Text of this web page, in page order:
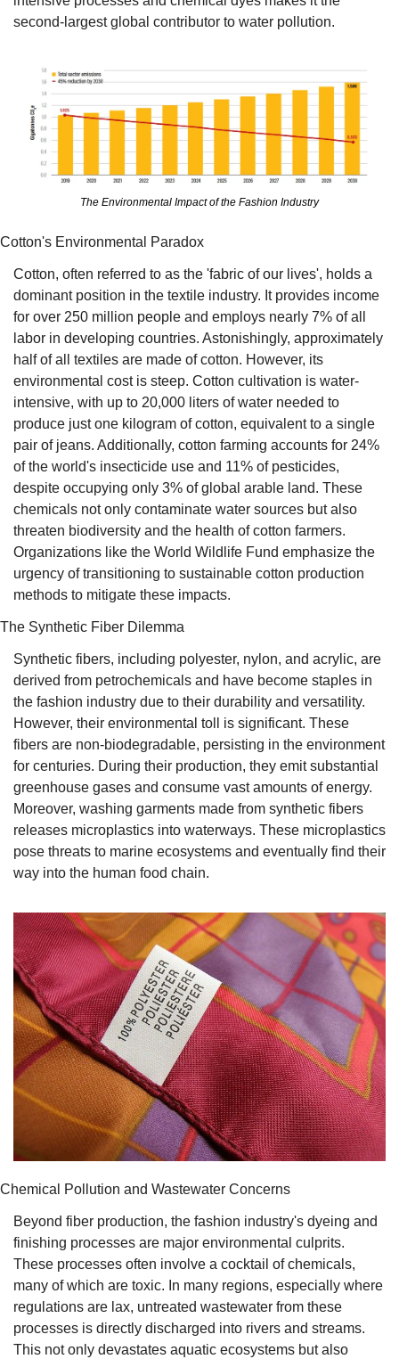
second-largest global contributor to water pollution.
The Environmental Impact of the Fashion Industry
Cotton's Environmental Paradox
Cotton, often referred to as the 'fabric of our lives', holds a
dominant position in the textile industry. It provides income
for over 250 million people and employs nearly 7% of all
labor in developing countries. Astonishingly, approximately
half of all textiles are made of cotton. However, its
environmental cost is steep. Cotton cultivation is water-
intensive, with up to 20,000 liters of water needed to
produce just one kilogram of cotton, equivalent to a single
pair of jeans. Additionally, cotton farming accounts for 24%
of the world's insecticide use and 11% of pesticides,
despite occupying only 3% of global arable land. These
chemicals not only contaminate water sources but also
threaten biodiversity and the health of cotton farmers.
Organizations like the World Wildlife Fund emphasize the
urgency of transitioning to sustainable cotton production
methods to mitigate these impacts.
The Synthetic Fiber Dilemma
Synthetic fibers, including polyester, nylon, and acrylic, are
derived from petrochemicals and have become staples in
the fashion industry due to their durability and versatility.
However, their environmental toll is significant. These
fibers are non-biodegradable, persisting in the environment
for centuries. During their production, they emit substantial
greenhouse gases and consume vast amounts of energy.
Moreover, washing garments made from synthetic fibers
releases microplastics into waterways. These microplastics
pose threats to marine ecosystems and eventually find their
way into the human food chain.
Chemical Pollution and Wastewater Concerns
Beyond fiber production, the fashion industry's dyeing and
finishing processes are major environmental culprits.
These processes often involve a cocktail of chemicals,
many of which are toxic. In many regions, especially where
regulations are lax, untreated wastewater from these
processes is directly discharged into rivers and streams.
This not only devastates aquatic ecosystems but also